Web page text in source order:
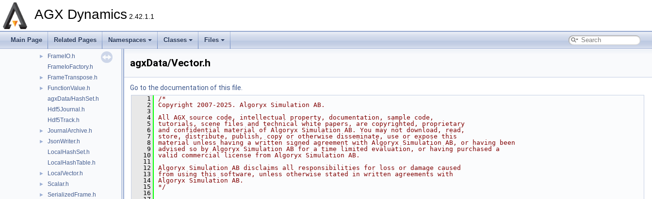
AGX Dynamics 2.42.1.1
Main Page Related Pages Namespaces Classes Files
► FileJournal.h
agxData/Frame.h
►
FrameIO.h
FrameIoFactory.h
► FrameTranspose.h
►
FunctionValue.h
agxData/HashSet.h
Hdf5Journal.h
Hdf5Track.h
► JournalArchive.h
►
JsonWriter.h
LocalHashSet.h
LocalHashTable.h
► LocalVector.h
► Scalar.h
► SerializedFrame.h
agxData/Vector.h
Go to the documentation of this file.
    1
/*
    2
Copyright 2007-2025. Algoryx Simulation AB.
    3
    4
All AGX source code, intellectual property, documentation, sample code,
    5
tutorials, scene files and technical white papers, are copyrighted, proprietary
    6
and confidential material of Algoryx Simulation AB. You may not download, read,
    7
store, distribute, publish, copy or otherwise disseminate, use or expose this
    8
material unless having a written signed agreement with Algoryx Simulation AB, or having been
    9
advised so by Algoryx Simulation AB for a time limited evaluation, or having purchased a
   10
valid commercial license from Algoryx Simulation AB.
   11
   12
Algoryx Simulation AB disclaims all responsibilities for loss or damage caused
   13
from using this software, unless otherwise stated in written agreements with
   14
Algoryx Simulation AB.
   15
*/
   16